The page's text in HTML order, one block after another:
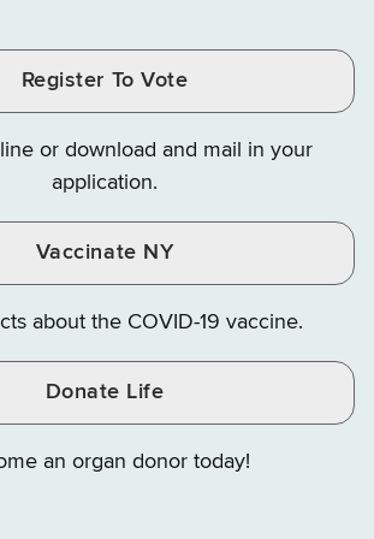
Facebook
Finance
X
YouTube
Register To Vote
or download and mail in your
application.
Vaccinate NY
about the COVID-19 vaccine.
Donate Life
an organ donor today!